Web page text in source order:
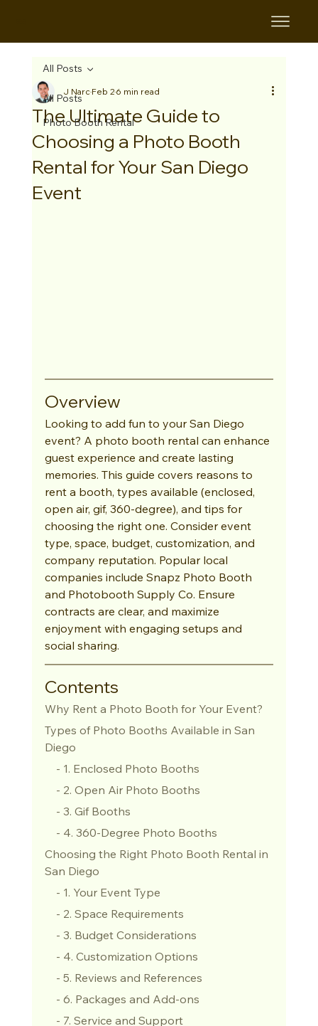
All Posts
Photo Booth Rental
All Posts
The Ultimate Guide to
Choosing a Photo Booth
Rental for Your San Diego
Event
J NarcFeb 26 min read
Overview
Looking to add fun to your San Diego
event? A photo booth rental can enhance
guest experience and create lasting
memories. This guide covers reasons to
rent a booth, types available (enclosed,
open air, gif, 360-degree), and tips for
choosing the right one. Consider event
type, space, budget, customization, and
company reputation. Popular local
companies include Snapz Photo Booth
and Photobooth Supply Co. Ensure
contracts are clear, and maximize
enjoyment with engaging setups and
social sharing.
Contents
Why Rent a Photo Booth for Your Event?
Types of Photo Booths Available in San
Diego
    - 1. Enclosed Photo Booths
    - 2. Open Air Photo Booths
    - 3. Gif Booths
    - 4. 360-Degree Photo Booths
Choosing the Right Photo Booth Rental in
San Diego
    - 1. Your Event Type
    - 2. Space Requirements
    - 3. Budget Considerations
    - 4. Customization Options
    - 5. Reviews and References
    - 6. Packages and Add-ons
    - 7. Service and Support